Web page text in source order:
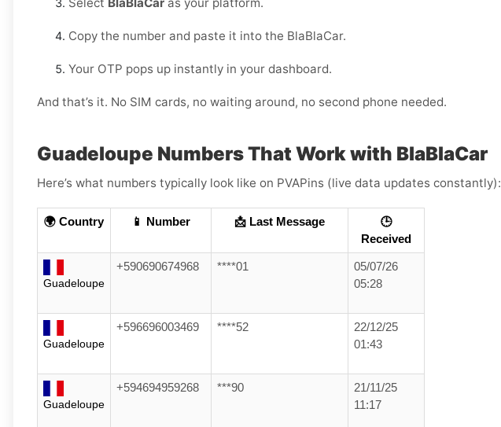
Select BlaBlaCar as your platform.
Copy the number and paste it into the BlaBlaCar.
Your OTP pops up instantly in your dashboard.
And that’s it. No SIM cards, no waiting around, no second phone needed.
Guadeloupe Numbers That Work with BlaBlaCar
Here’s what numbers typically look like on PVAPins (live data updates constantly):
🌍 Country 📱 Number 📩 Last Message
🕒
Received
Guadeloupe
+590690674968 ****01
05/07/26
05:28
Guadeloupe
+596696003469 ****52
22/12/25
01:43
Guadeloupe
+594694959268 ***90
21/11/25
11:17